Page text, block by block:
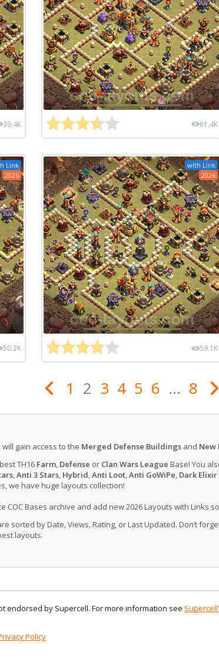
39.4K 61.4K
Link
2026
50.2K
with Link
2026
59.1K
1 2 3 4 5 6 ... 8
will gain access to the Merged Defense Buildingsand New
TH16 Farm, Defense or Clan Wars League Base! You
,Anti 3 Stars, Hybrid,Anti Loot,Anti GoWiPe, Dark
we have huge layouts collection!
COC Bases archive and add new 2026 Layouts with Links
sorted by Date, Views, Rating, or Last Updated. Don’t
layouts.
endorsed by Supercell. For more information see
Policy